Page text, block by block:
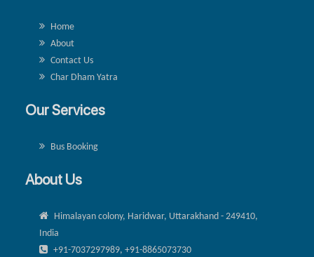
Home
About
Contact Us
Char Dham Yatra
Our Services
Bus Booking
About Us
Himalayan colony, Haridwar, Uttarakhand - 249410,
India
+91-7037297989, +91-8865073730